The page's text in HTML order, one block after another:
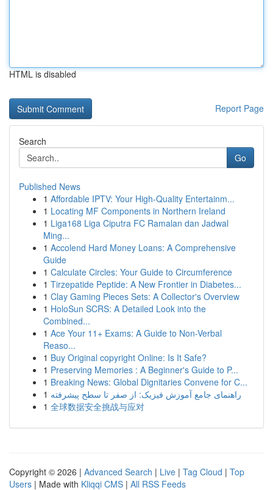
HTML is disabled
Report Page
Search
Go
Published News
1 Affordable IPTV: Your High-Quality Entertainm...
1 Locating MF Components in Northern Ireland
1 Liga168 Liga Ciputra FC Ramalan dan Jadwal
Ming...
1 Accolend Hard Money Loans: A Comprehensive
Guide
1 Calculate Circles: Your Guide to Circumference
1 Tirzepatide Peptide: A New Frontier in Diabetes...
1 Clay Gaming Pieces Sets: A Collector's Overview
1 HoloSun SCRS: A Detailed Look into the
Combined...
1 Ace Your 11+ Exams: A Guide to Non-Verbal
Reaso...
1 Buy Original copyright Online: Is It Safe?
1 Preserving Memories : A Beginner's Guide to P...
1 Breaking News: Global Dignitaries Convene for C...
1 راهنمای جامع آموزش فیزیک: از صفر تا سطح پیشرفته
1 全球数据安全挑战与应对
Copyright © 2026 | Advanced Search | Live | Tag Cloud | Top
Users | Made with Kliqqi CMS | All RSS Feeds